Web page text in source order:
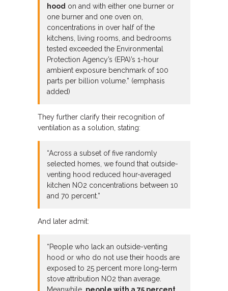
hood on and with either one burner or
one burner and one oven on,
concentrations in over half of the
kitchens, living rooms, and bedrooms
tested exceeded the Environmental
Protection Agency’s (EPA)’s 1-hour
ambient exposure benchmark of 100
parts per billion volume.” (emphasis
added)
They further clarify their recognition of
ventilation as a solution, stating:
“Across a subset of five randomly
selected homes, we found that outside-
venting hood reduced hour-averaged
kitchen NO2 concentrations between 10
and 70 percent.”
And later admit:
“People who lack an outside-venting
hood or who do not use their hoods are
exposed to 25 percent more long-term
stove attribution NO2 than average.